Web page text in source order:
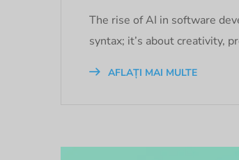
The rise of AI in software
syntax; it’s about creativity,
AFLAȚI MAI MULTE